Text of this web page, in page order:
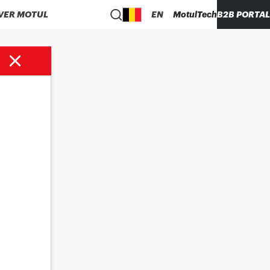
MOTUL EN MotulTechB2B PORTAL